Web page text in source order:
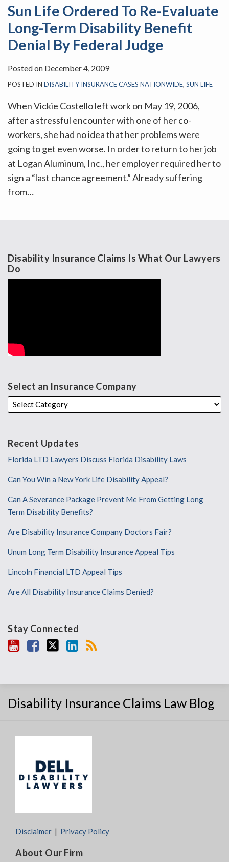
Sun Life Ordered To Re-Evaluate
Long-Term Disability Benefit
Denial By Federal Judge
Posted on December 4, 2009
POSTED IN DISABILITY INSURANCE CASES NATIONWIDE, SUN LIFE
When Vickie Costello left work on May 19, 2006,
after a stressful encounter with one of her co-
workers, she had no idea that her problems were
going to get even worse. In order to return to her job
at Logan Aluminum, Inc., her employer required her to
sign a “last chance agreement.” Already suffering
from…
Disability Insurance Claims Is What Our Lawyers
Do
Select an Insurance Company
Recent Updates
Florida LTD Lawyers Discuss Florida Disability Laws
Can You Win a New York Life Disability Appeal?
Can A Severance Package Prevent Me From Getting Long
Term Disability Benefits?
Are Disability Insurance Company Doctors Fair?
Unum Long Term Disability Insurance Appeal Tips
Lincoln Financial LTD Appeal Tips
Are All Disability Insurance Claims Denied?
Stay Connected
Disability Insurance Claims Law Blog
Disclaimer Privacy Policy
About Our Firm